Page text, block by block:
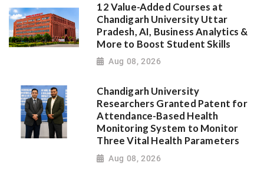
12 Value-Added Courses at
Chandigarh University Uttar
Pradesh, AI, Business Analytics &
More to Boost Student Skills
Aug 08, 2026
Chandigarh University
Researchers Granted Patent for
Attendance-Based Health
Monitoring System to Monitor
Three Vital Health Parameters
Aug 08, 2026